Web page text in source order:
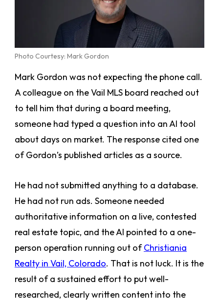
Photo Courtesy: Mark Gordon
Mark Gordon was not expecting the phone call.
A colleague on the Vail MLS board reached out
to tell him that during a board meeting,
someone had typed a question into an AI tool
about days on market. The response cited one
of Gordon’s published articles as a source.
He had not submitted anything to a database.
He had not run ads. Someone needed
authoritative information on a live, contested
real estate topic, and the AI pointed to a one-
person operation running out ofChristiania
Realty in Vail, Colorado. That is not luck. It is the
result of a sustained effort to put well-
researched, clearly written content into the